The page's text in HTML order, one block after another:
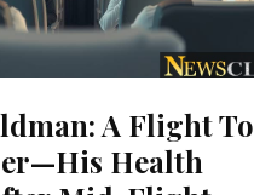
A Flight To
Health